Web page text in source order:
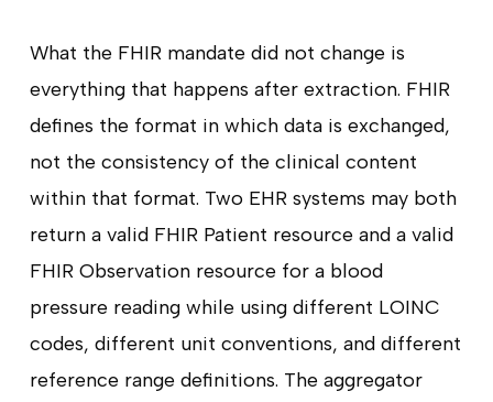
What the FHIR mandate did not change is
everything that happens after extraction. FHIR
defines the format in which data is exchanged,
not the consistency of the clinical content
within that format. Two EHR systems may both
return a valid FHIR Patient resource and a valid
FHIR Observation resource for a blood
pressure reading while using different LOINC
codes, different unit conventions, and different
reference range definitions. The aggregator